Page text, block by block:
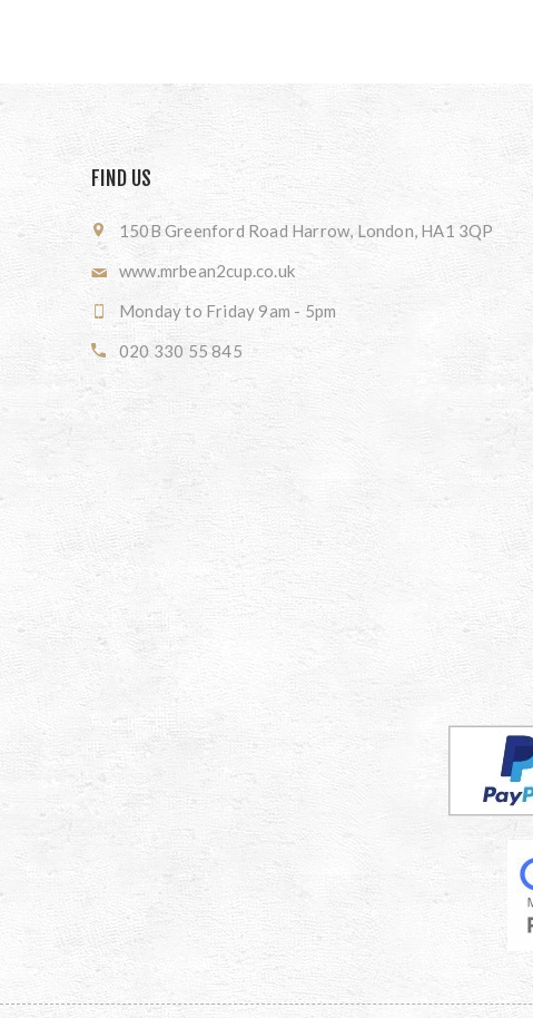
FIND US
150B Greenford Road Harrow, London, HA1 3QP
www.mrbean2cup.co.uk
Monday to Friday 9am - 5pm
020 330 55 845